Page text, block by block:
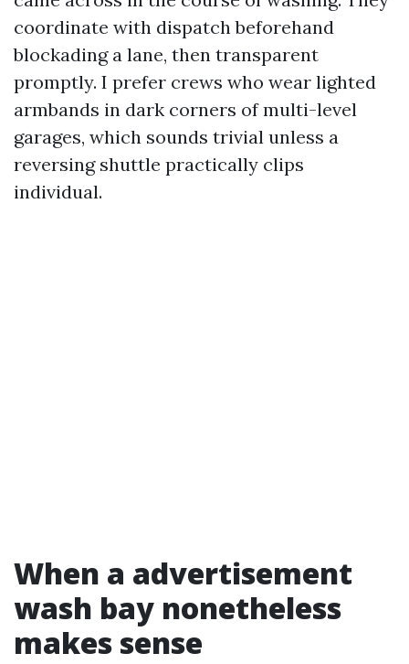
coordinate with dispatch beforehand
blockading a lane, then transparent
promptly. I prefer crews who wear lighted
armbands in dark corners of multi-level
garages, which sounds trivial unless a
reversing shuttle practically clips
individual.
When a advertisement
wash bay nonetheless
makes sense